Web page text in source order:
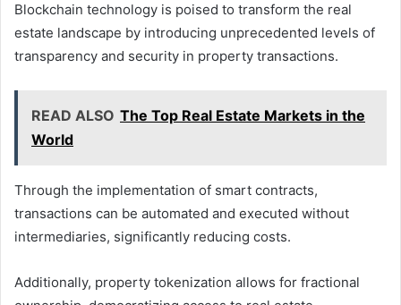
Blockchain technology is poised to transform the real
estate landscape by introducing unprecedented levels of
transparency and security in property transactions.
READ ALSO The Top Real Estate Markets in the
World
Through the implementation of smart contracts,
transactions can be automated and executed without
intermediaries, significantly reducing costs.
Additionally, property tokenization allows for fractional